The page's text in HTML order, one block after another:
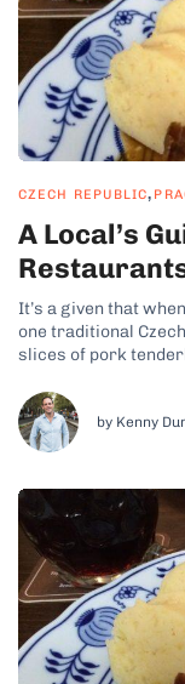
CZECH REPUBLIC,
A Local’s
It’s a given that
one traditional
slices of pork
dumplings; goulash,
by Kenny